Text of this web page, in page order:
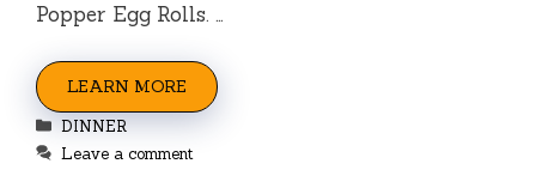
Popper Egg Rolls. …
LEARN MORE
Categories
DINNER
Leave a comment